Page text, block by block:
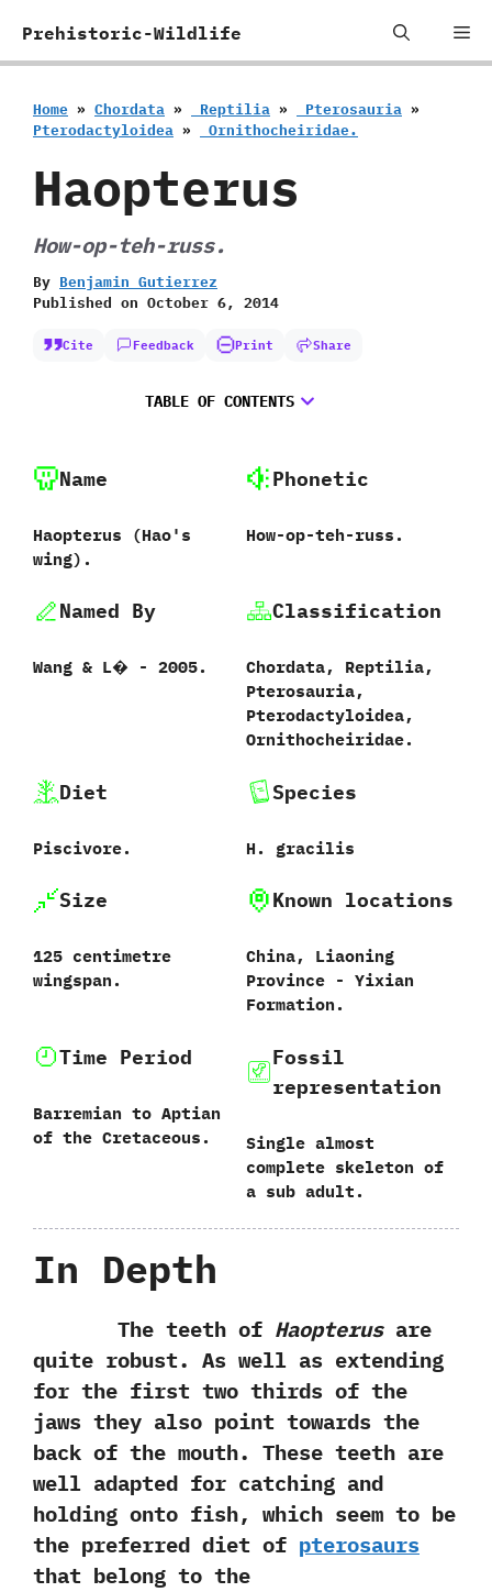
Prehistoric-Wildlife
Home » Chordata » ‭ ‬Reptilia » ‭ ‬Pterosauria »
‬Pterodactyloidea » ‭ ‬Ornithocheiridae.
Haopterus
How-op-teh-russ.
By Benjamin Gutierrez
Published on October 6, 2014
Cite Feedback Print Share
TABLE OF CONTENTS
Name
Haopterus (Hao's
wing).
Phonetic
How-op-teh-russ.
Named By
Wang & L� - 2005.
Classification
Chordata, Reptilia,
Pterosauria,
Pterodactyloidea,
Ornithocheiridae.
Diet
Piscivore.
Species
H. gracilis
Size
125 centimetre
wingspan.
Known locations
China, Liaoning
Province - Yixian
Formation.
Time Period
Barremian to Aptian
of the Cretaceous.
Fossil
representation
Single almost
complete skeleton of
a sub adult.
In Depth
The teeth of Haopterusare
quite robust. As well as extending
for the first two thirds of the
jaws they also point towards the
back of the mouth. These teeth are
well adapted for catching and
holding onto fish, which seem to be
the preferred diet of pterosaurs
that belong to the